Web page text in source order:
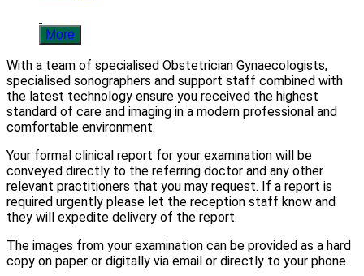
More
With a team of specialised Obstetrician Gynaecologists,
specialised sonographers and support staff combined with
the latest technology ensure you received the highest
standard of care and imaging in a modern professional and
comfortable environment.
Your formal clinical report for your examination will be
conveyed directly to the referring doctor and any other
relevant practitioners that you may request. If a report is
required urgently please let the reception staff know and
they will expedite delivery of the report.
The images from your examination can be provided as a hard
copy on paper or digitally via email or directly to your phone.